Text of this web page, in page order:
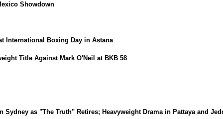
Showdown
International Boxing Day in Astana
Title Against Mark O'Neil at BKB 58
Sydney as "The Truth" Retires; Heavyweight Drama in Pattaya and